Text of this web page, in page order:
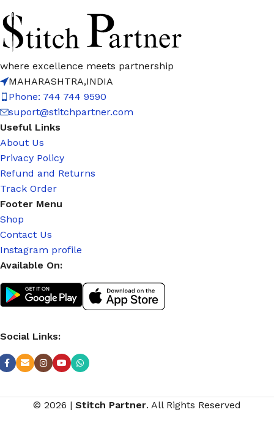
where excellence meets partnership
MAHARASHTRA,INDIA
Phone: 744 744 9590
suport@stitchpartner.com
Useful Links
About Us
Privacy Policy
Refund and Returns
Track Order
Footer Menu
Shop
Contact Us
Instagram profile
Available On:
Social Links:
© 2026 | Stitch Partner. All Rights Reserved